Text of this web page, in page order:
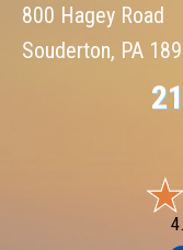
800 Hagey Road
Souderton, PA